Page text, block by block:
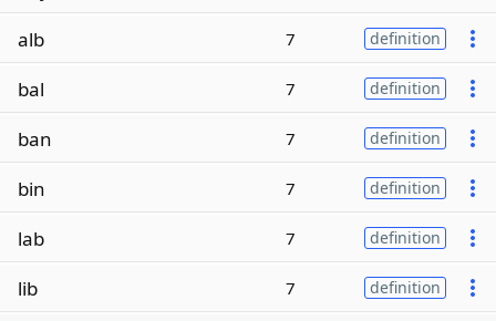
alb
7 definition
bal 7 definition
ban 7 definition
bin 7 definition
lab 7 definition
lib 7 definition